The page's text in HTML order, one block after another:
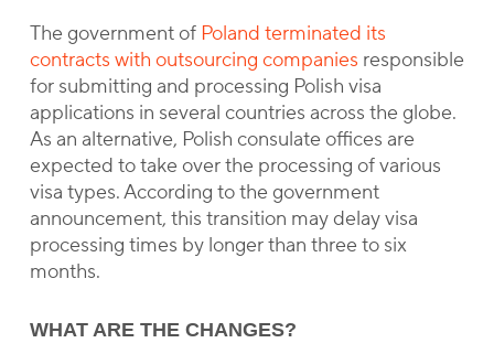
The government of Poland terminated its
contracts with outsourcing companies responsible
for submitting and processing Polish visa
applications in several countries across the globe.
As an alternative, Polish consulate offices are
expected to take over the processing of various
visa types. According to the government
announcement, this transition may delay visa
processing times by longer than three to six
months.
WHAT ARE THE CHANGES?